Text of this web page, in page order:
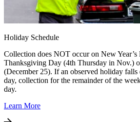
Holiday Schedule
Collection does NOT occur on New Year’s
Thanksgiving Day (4th Thursday in Nov.)
(December 25). If an observed holiday falls
day, collection for the remainder of the
day.
Learn More